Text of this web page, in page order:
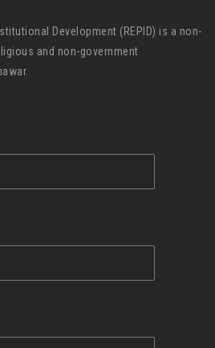
Development (REPID) is a non-
and non-government